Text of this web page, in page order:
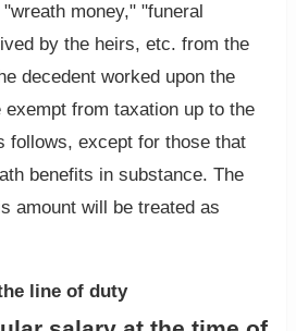
money," "funeral
by the heirs, etc. from the
decedent worked upon the
exempt from taxation up to the
follows, except for those that
benefits in substance. The
amount will be treated as
line of duty